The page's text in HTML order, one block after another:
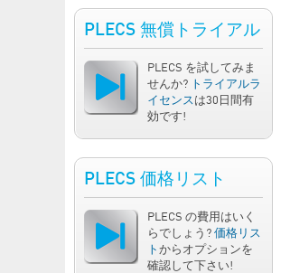
PLECS 無償トライアル
PLECS を試してみま
せんか?
トライアルラ
イセンスは30日間有
効です!
PLECS 価格リスト
PLECS の費用はいく
らでしょう? 価格リス
ト からオプションを
確認して下さい!